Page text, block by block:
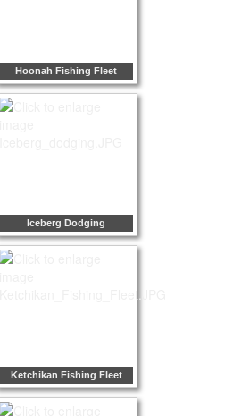
Hoonah Fishing Fleet
Iceberg Dodging
Ketchikan Fishing Fleet